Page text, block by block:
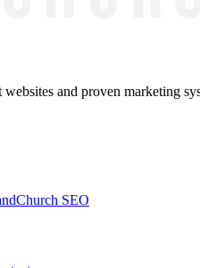
and proven marketing
Church SEO